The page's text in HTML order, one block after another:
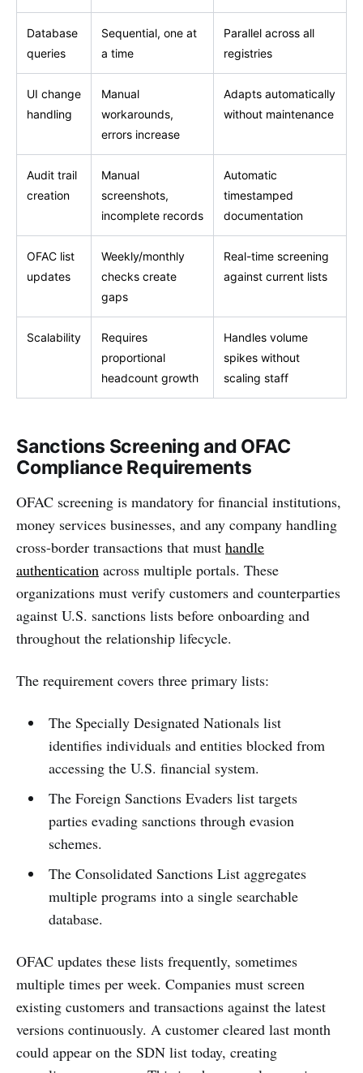
Database
queries
Sequential, one at
a time
Parallel across all
registries
UI change
handling
Manual
workarounds,
errors increase
Adapts automatically
without maintenance
Audit trail
creation
Manual
screenshots,
incomplete records
Automatic
timestamped
documentation
OFAC list
updates
Weekly/monthly
checks create
gaps
Real-time screening
against current lists
Scalability
Requires
proportional
headcount growth
Handles volume
spikes without
scaling staff
Sanctions Screening and OFAC
Compliance Requirements
OFAC screening is mandatory for financial institutions,
money services businesses, and any company handling
cross-border transactions that must handle
authentication across multiple portals. These
organizations must verify customers and counterparties
against U.S. sanctions lists before onboarding and
throughout the relationship lifecycle.
The requirement covers three primary lists:
The Specially Designated Nationals list
identifies individuals and entities blocked from
accessing the U.S. financial system.
The Foreign Sanctions Evaders list targets
parties evading sanctions through evasion
schemes.
The Consolidated Sanctions List aggregates
multiple programs into a single searchable
database.
OFAC updates these lists frequently, sometimes
multiple times per week. Companies must screen
existing customers and transactions against the latest
versions continuously. A customer cleared last month
could appear on the SDN list today, creating